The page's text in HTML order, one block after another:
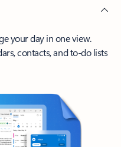
your day in one view.
contacts, and to-do lists